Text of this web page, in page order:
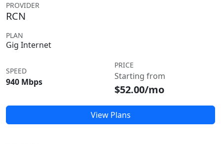
PROVIDER
RCN
PLAN
Gig Internet
SPEED
940 Mbps
PRICE
Starting from
$52.00/mo
View Plans